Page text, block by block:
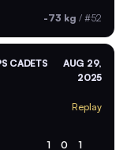
-73 kg / #52
CADETS
AUG 29,
2025
Replay
1 0 1